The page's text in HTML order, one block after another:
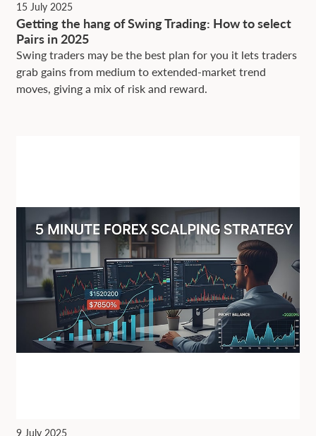
15 July 2025
Getting the hang of Swing Trading: How to select
Pairs in 2025
Swing traders may be the best plan for you it lets traders
grab gains from medium to extended-market trend
moves, giving a mix of risk and reward.
9 July 2025